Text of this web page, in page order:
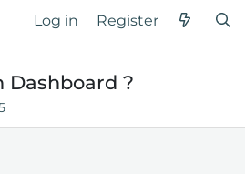
Log in Register
Dashboard ?